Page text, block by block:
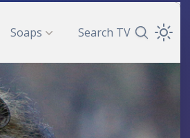
Soaps Search TVSearch TV Guide